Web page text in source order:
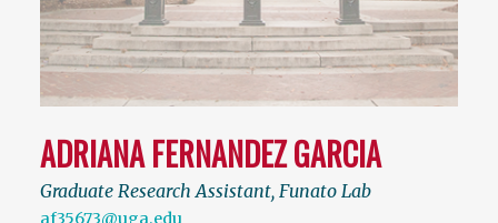
ADRIANA FERNANDEZ GARCIA
Graduate Research Assistant, Funato Lab
af35673@uga.edu